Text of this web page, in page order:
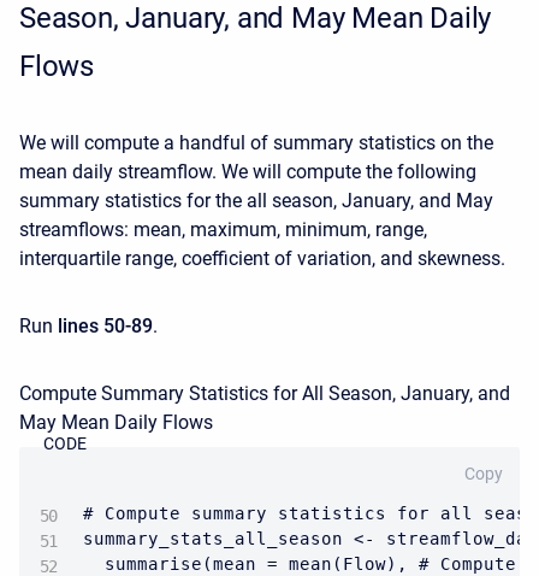
Season, January, and May Mean Daily
Flows
We will compute a handful of summary statistics on the
mean daily streamflow. We will compute the following
summary statistics for the all season, January, and May
streamflows: mean, maximum, minimum, range,
interquartile range, coefficient of variation, and skewness.
Run lines 50-89.
Compute Summary Statistics for All Season, January, and
May Mean Daily Flows
# Compute summary statistics for all
summary_stats_all_season <-
summarise(mean = mean(Flow), # Compute
Copy
CODE